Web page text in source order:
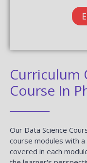
Curriculum
Course In
Our Data Science
course modules with
covered in each